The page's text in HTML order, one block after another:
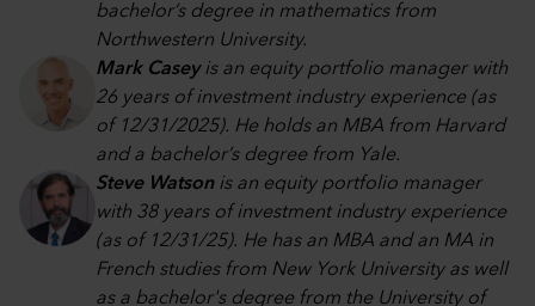
bachelor’s degree in mathematics from
Northwestern University.
Mark Caseyis an equity portfolio manager with
26 years of investment industry experience (as
of 12/31/2025). He holds an MBA from Harvard
and a bachelor’s degree from Yale.
Steve Watsonis an equity portfolio manager
with 38 years of investment industry experience
(as of 12/31/25). He has an MBA and an MA in
French studies from New York University as well
as a bachelor's degree from the University of